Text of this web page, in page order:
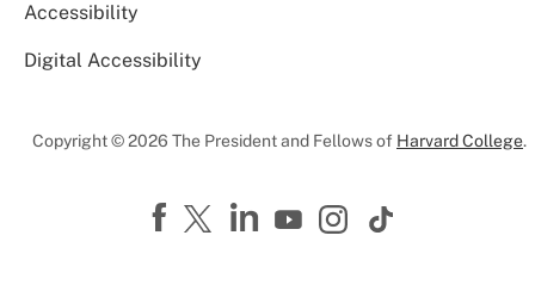
Accessibility
Digital Accessibility
Copyright © 2026 The President and Fellows of Harvard College.